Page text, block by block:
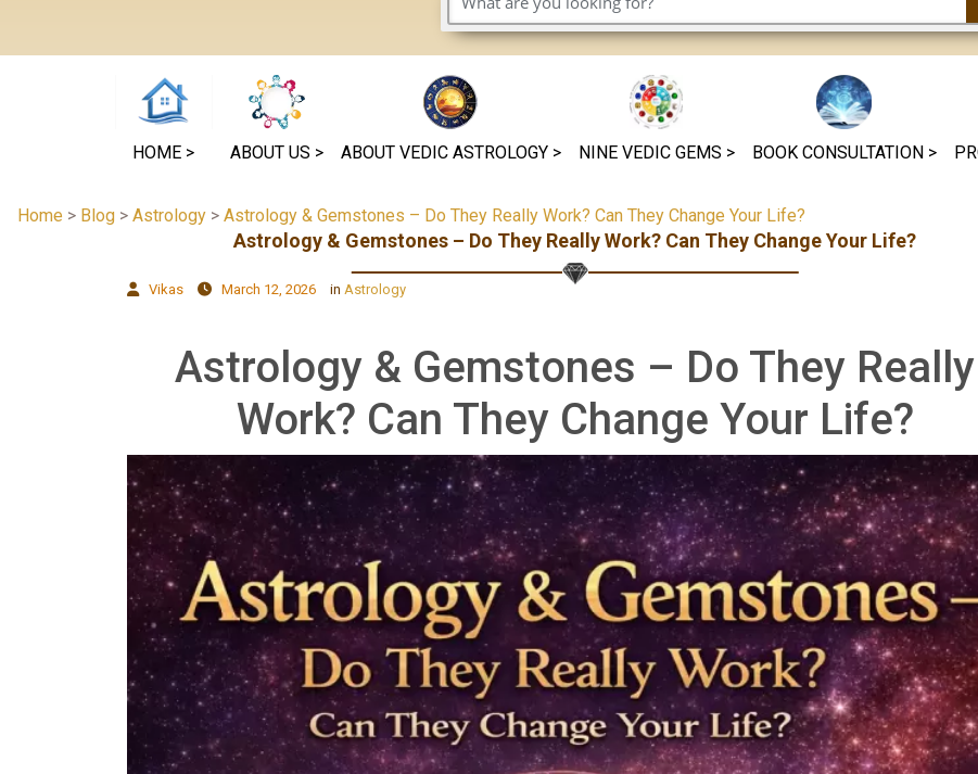
HOME > ABOUT US > ABOUT VEDIC ASTROLOGY > NINE VEDIC GEMS > BOOK CONSULTATION >
Home > Blog > Astrology > Astrology & Gemstones – Do They Really Work? Can They Change Your Life?
Astrology & Gemstones – Do They Really Work? Can They Change Your Life?
Vikas March 12, 2026 in Astrology
Astrology & Gemstones – Do They Really
Work? Can They Change Your Life?